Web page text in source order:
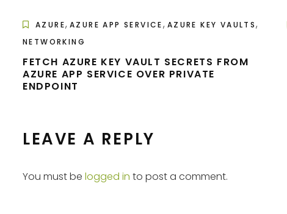
AZURE, AZURE APP SERVICE, AZURE KEY VAULTS,
NETWORKING
FETCH AZURE KEY VAULT SECRETS FROM
AZURE APP SERVICE OVER PRIVATE
ENDPOINT
LEAVE A REPLY
You must be logged in to post a comment.